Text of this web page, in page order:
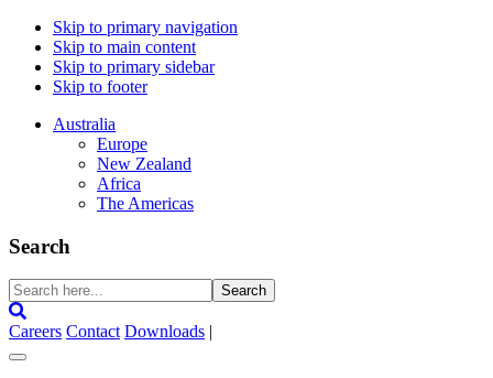
Skip to primary navigation
Skip to main content
Skip to primary sidebar
Skip to footer
Australia
Europe
New Zealand
Africa
The Americas
Search
Search
here...
Careers Contact Downloads |